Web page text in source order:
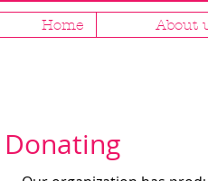
Home About
Donating